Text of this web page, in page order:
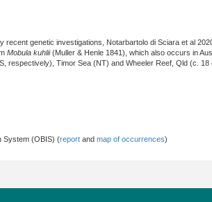
genetic investigations, Notarbartolo di Sciara et al
Mobula kuhlii(Muller & Henle 1841), which also occurs in
respectively), Timor Sea (NT) and Wheeler Reef, Qld (c.
System (OBIS) (report and map of occurrences)